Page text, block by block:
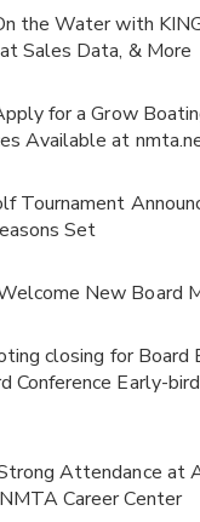
the Water with
Sales Data, & More
for a Grow
Available at
Tournament
Set
New Board
closing for Board
Conference Early-
Attendance at
Career Center